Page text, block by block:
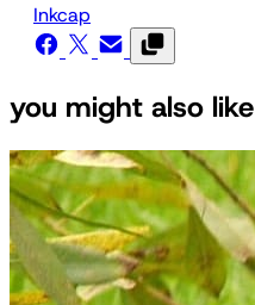
Inkcap
you might also like